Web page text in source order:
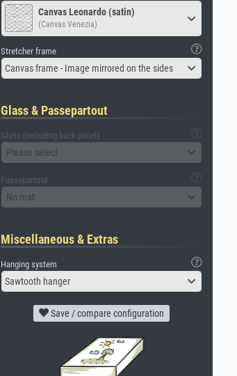
Canvas Leonardo (satin)
(Canvas Venezia)
Stretcher frame
Canvas frame - Image mirrored on the sides
Glass & Passepartout
Glass (including back panel)
Please select
Passepartout
No mat
Miscellaneous & Extras
Hanging system
Sawtooth hanger
Save / compare configuration